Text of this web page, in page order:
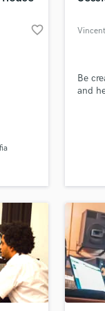
favorite_border
Be
and